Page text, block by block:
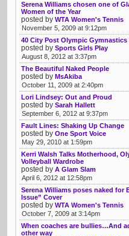
Serena Williams chosen one of
Women of the Year
posted by WTA Women's Tennis
November 5, 2009 at 9:12pm
40 City Post Olympic Gymnastics
posted by Sports Girls Play
August 8, 2012 at 3:37pm
The Beautiful Naked People
posted by MsAkiba
October 11, 2009 at 2:40pm
Lori Lindsey: Out and Proud
posted by Sarah Hallett
September 6, 2012 at 9:37pm
Fault Lines: Shaking Up Change
posted by One Sport Voice
May 29, 2010 at 1:59pm
Kerri Walsh Talks Motherhood,
Volleyball Wardrobe
posted by A Glam Slam
April 6, 2012 at 12:58pm
Serena Williams poses naked for
Issue” Cover
posted by WTA Women's Tennis
October 7, 2009 at 3:14pm
When coaches are bullies…And
other way